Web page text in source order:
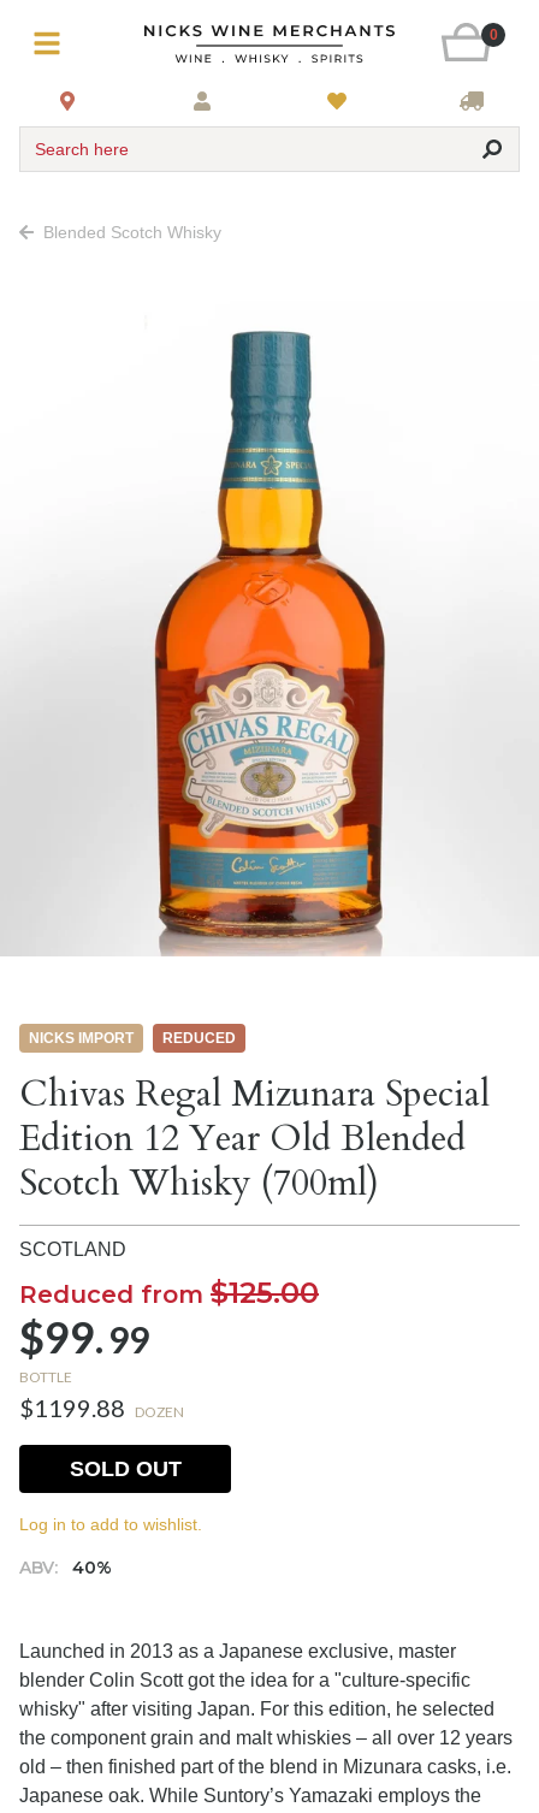
0
Search here
Blended Scotch Whisky
NICKS IMPORT REDUCED
Chivas Regal Mizunara Special
Edition 12 Year Old Blended
Scotch Whisky (700ml)
SCOTLAND
Reduced from $125.00
$99.99
BOTTLE
$1199.88 DOZEN
ABV: 40%
SOLD OUT
Log in to add to wishlist.
Launched in 2013 as a Japanese exclusive, master
blender Colin Scott got the idea for a "culture-specific
whisky" after visiting Japan. For this edition, he selected
the component grain and malt whiskies – all over 12 years
old – then finished part of the blend in Mizunara casks, i.e.
Japanese oak. While Suntory’s Yamazaki employs the